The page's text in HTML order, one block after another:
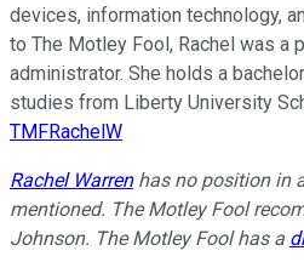
devices, information technology,
to The Motley Fool, Rachel was a
administrator. She holds a
studies from Liberty University
TMFRachelW
Rachel Warrenhas no position in
mentioned. The Motley Fool
Johnson. The Motley Fool has a